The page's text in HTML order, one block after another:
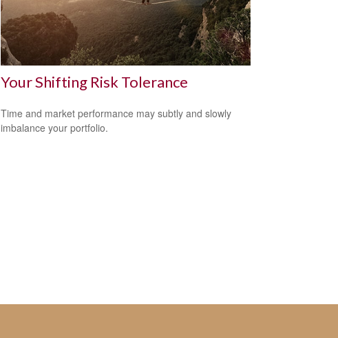
Your Shifting Risk Tolerance
Time and market performance may subtly and slowly
imbalance your portfolio.